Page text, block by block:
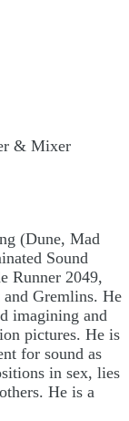
& Mixer
(Dune, Mad
Sound
Runner 2049,
Gremlins. He
imagining and
pictures. He is
for sound as
in sex, lies
He is a